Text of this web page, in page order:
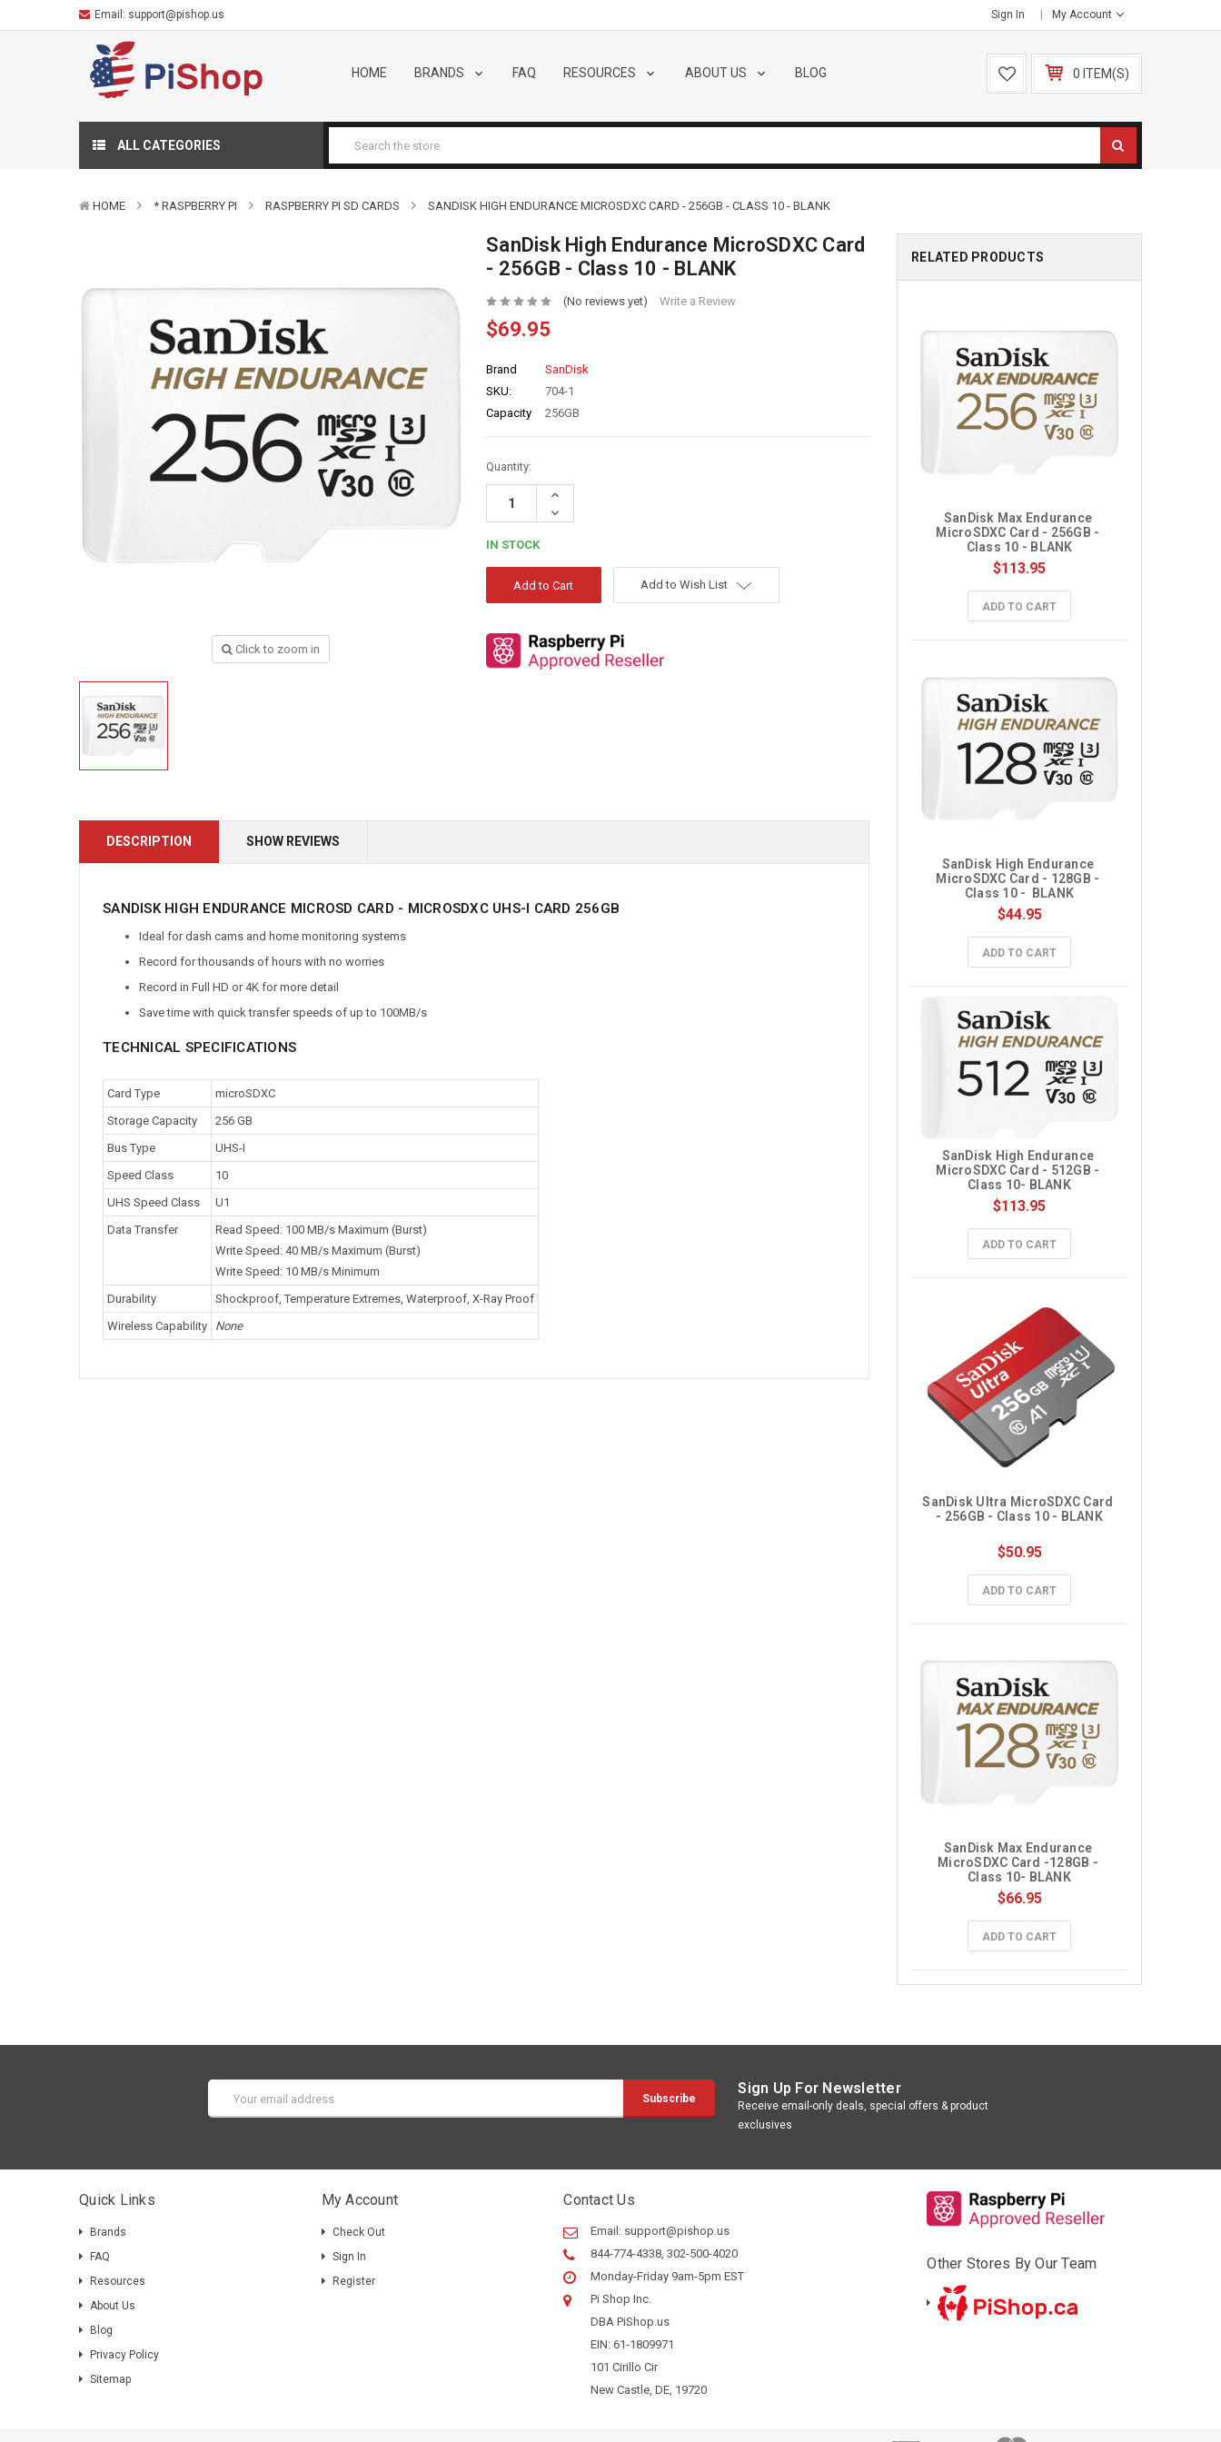
Email: support@pishop.us Sign In My Account
HOME BRANDS FAQ RESOURCES ABOUT US BLOG 0 ITEM(S)
ALL CATEGORIES
HOME * RASPBERRY PI RASPBERRY PI SD CARDS SANDISK HIGH ENDURANCE MICROSDXC CARD - 256GB - CLASS 10 - BLANK
Click to zoom in
SanDisk High Endurance MicroSDXC Card
- 256GB - Class 10 - BLANK
(No reviews yet) Write a Review
$69.95
Brand
SanDisk
SKU:
704-1
Capacity
256GB
Quantity:
Increase
Decrease
Quantity:
IN STOCK
Add to Wish List
DESCRIPTION SHOW REVIEWS
SANDISK HIGH ENDURANCE MICROSD CARD - MICROSDXC UHS-I CARD 256GB
Ideal for dash cams and home monitoring systems
Record for thousands of hours with no worries
Record in Full HD or 4K for more detail
Save time with quick transfer speeds of up to 100MB/s
TECHNICAL SPECIFICATIONS
Card Type
microSDXC
Storage Capacity
256 GB
Bus Type
UHS-I
Speed Class
10
UHS Speed Class
U1
Data Transfer
Read Speed: 100 MB/s Maximum (Burst)
Write Speed: 40 MB/s Maximum (Burst)
Write Speed: 10 MB/s Minimum
Durability
Shockproof, Temperature Extremes, Waterproof, X-Ray Proof
Wireless Capability
None
RELATED PRODUCTS
SanDisk Max Endurance
MicroSDXC Card - 256GB -
Class 10 - BLANK
$113.95
ADD TO CART
SanDisk High Endurance
MicroSDXC Card - 128GB -
Class 10 -  BLANK
$44.95
ADD TO CART
SanDisk High Endurance
MicroSDXC Card - 512GB -
Class 10- BLANK
$113.95
ADD TO CART
SanDisk Ultra MicroSDXC Card
- 256GB - Class 10 - BLANK
$50.95
ADD TO CART
SanDisk Max Endurance
MicroSDXC Card -128GB -
Class 10- BLANK
$66.95
ADD TO CART
Address
Sign Up For Newsletter
Receive email-only deals, special offers & product
exclusives
Quick Links
Brands
FAQ
Resources
About Us
Blog
Privacy Policy
Sitemap
My Account
Check Out
Sign In
Register
Contact Us
Email: support@pishop.us
844-774-4338, 302-500-4020
Monday-Friday 9am-5pm EST
Pi Shop Inc.
DBA PiShop.us
EIN: 61-1809971
101 Cirillo Cir
New Castle, DE, 19720
Other Stores By Our Team